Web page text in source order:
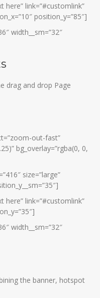
here” link=”#customlink”
position_y=”85″]
width__sm=”32″
drag and drop Page
out-fast”
bg_overlay=”rgba(0, 0,
size=”large”
here” link=”#customlink”
width__sm=”32″
the banner, hotspot